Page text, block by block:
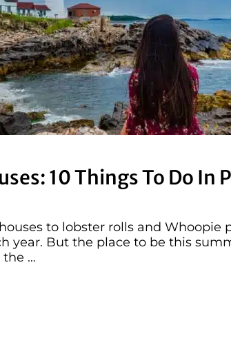
10 Things To Do In
to lobster rolls and Whoopie
year. But the place to be this
the …